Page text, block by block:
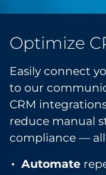
Optimize
Easily connect
to our
CRM
reduce manual
compliance —
Automate